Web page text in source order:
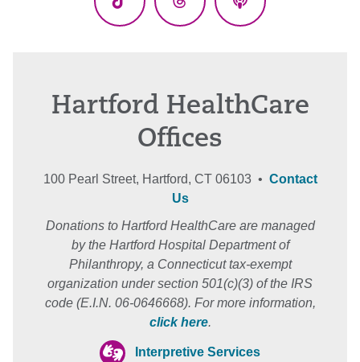
TikTok ThreadsPodcasts
Hartford HealthCare
Offices
100 Pearl Street, Hartford, CT 06103 • Contact
Us
Donations to Hartford HealthCare are managed
by the Hartford Hospital Department of
Philanthropy, a Connecticut tax-exempt
organization under section 501(c)(3) of the IRS
code (E.I.N. 06-0646668). For more information,
click here.
Interpretive Services